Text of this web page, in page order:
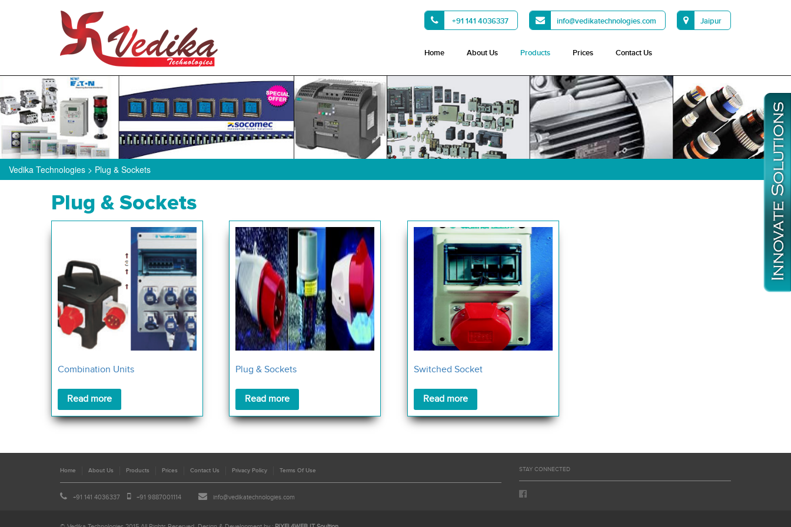
+91 141 4036337 info@vedikatechnologies.com Jaipur
Home About Us Products Prices Contact Us
Vedika Technologies > Plug & Sockets
Plug & Sockets
Combination Units
Read more
Plug & Sockets
Read more
Switched Socket
Read more
Home About Us Products Prices Contact Us Privacy Policy Terms Of Use
+91 141 4036337 +91 9887001114 info@vedikatechnologies.com
STAY CONNECTED